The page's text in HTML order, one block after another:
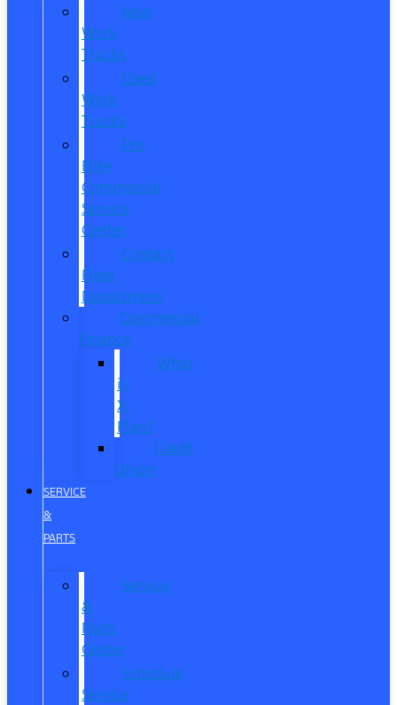
New
Work
Trucks
Used
Work
Trucks
Pro
Elite
Commercial
Service
Center
Contact
Fleet
Department
Commercial
Finance
What
is
X-
Plan?
Credit
Union
SERVICE
&
PARTS
Service
&
Parts
Center
Schedule
Service